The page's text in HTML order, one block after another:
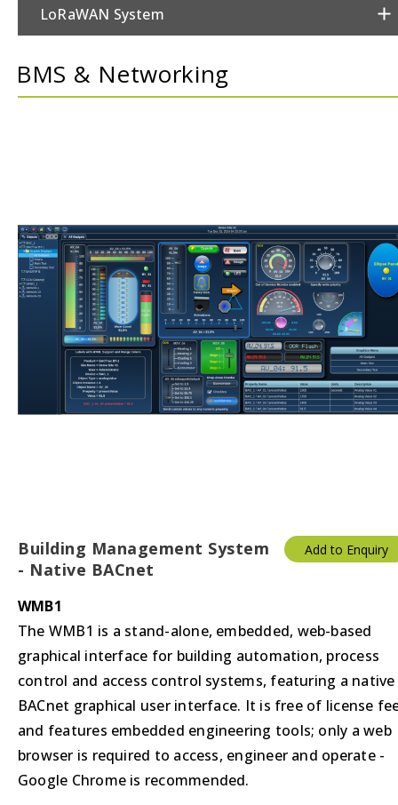
LoRaWAN System
Power & Switching
Thermostats
Valves/Actuators
BMS & Networking
Building Management System
- Native BACnet
WMB1
The WMB1 is a stand-alone, embedded, web-based
graphical interface for building automation, process
control and access control systems, featuring a native
BACnet graphical user interface. It is free of license
and features embedded engineering tools; only a web
browser is required to access, engineer and operate -
Google Chrome is recommended.
Add to Enquiry